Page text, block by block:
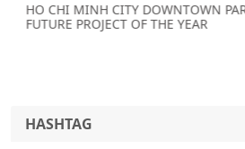
HO CHI MINH CITY DOWNTOWN
FUTURE PROJECT OF THE YEAR
HASHTAG